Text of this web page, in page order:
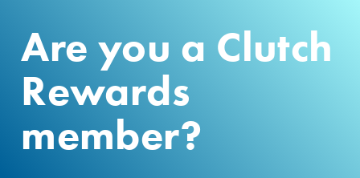
Are you a Clutch
Rewards
member?